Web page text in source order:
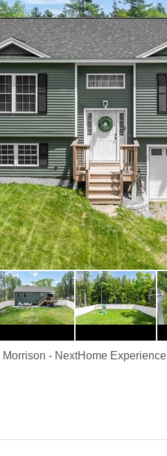
Morrison - NextHome Experience